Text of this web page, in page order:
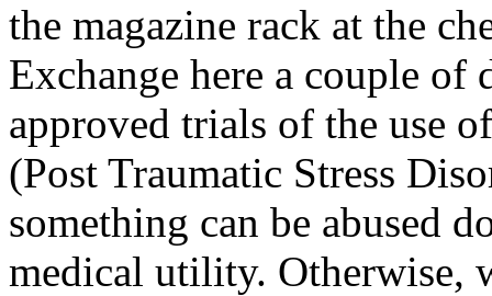
the magazine rack at the
Exchange here a couple of
approved trials of the use
(Post Traumatic Stress
something can be abused
medical utility. Otherwise,